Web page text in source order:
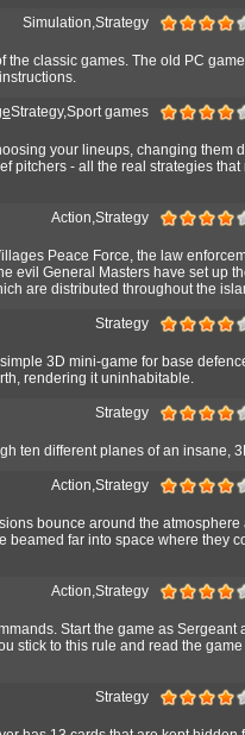
Simulation,Strategy
the classic games. The old PC
Strategy,Sport games
your lineups, changing them
pitchers - all the real strategies
Action,Strategy
Peace Force, the law
evil General Masters have set up
are distributed throughout the
Strategy
3D mini-game for base
rendering it uninhabitable.
Strategy
ten different planes of an insane,
Action,Strategy
bounce around the
beamed far into space where they
Action,Strategy
Start the game as Sergeant
stick to this rule and read the
Strategy